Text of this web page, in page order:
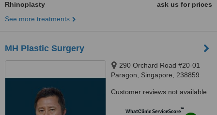
Rhinoplasty
ask us for prices
See more treatments
MH Plastic Surgery
290 Orchard Road #20-01
Paragon, Singapore, 238859
Customer reviews not available.
WhatClinic ServiceScore™